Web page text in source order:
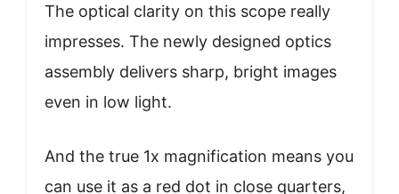
The optical clarity on this scope really
impresses. The newly designed optics
assembly delivers sharp, bright images
even in low light.
And the true 1x magnification means you
can use it as a red dot in close quarters,